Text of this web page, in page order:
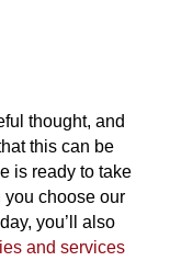
thought, and
this can be
is ready to take
you choose our
you’ll also
and services